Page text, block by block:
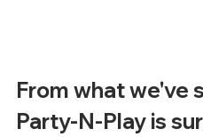
From what we've
Party-N-Play is